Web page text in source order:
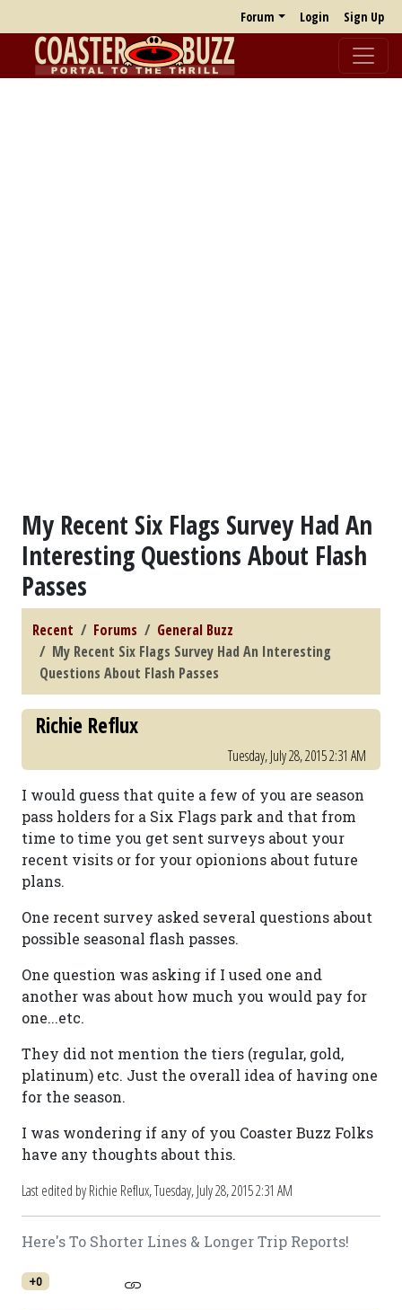
Forum Login Sign Up
My Recent Six Flags Survey Had An
Interesting Questions About Flash
Passes
Recent Forums
General Buzz
My Recent Six Flags Survey Had An Interesting
Questions About Flash Passes
Richie Reflux
Tuesday, July 28, 2015 2:31 AM
I would guess that quite a few of you are season
pass holders for a Six Flags park and that from
time to time you get sent surveys about your
recent visits or for your opionions about future
plans.
One recent survey asked several questions about
possible seasonal flash passes.
One question was asking if I used one and
another was about how much you would pay for
one...etc.
They did not mention the tiers (regular, gold,
platinum) etc. Just the overall idea of having one
for the season.
I was wondering if any of you Coaster Buzz Folks
have any thoughts about this.
Last edited by Richie Reflux,Tuesday, July 28, 2015 2:31 AM
Here's To Shorter Lines & Longer Trip Reports!
+0